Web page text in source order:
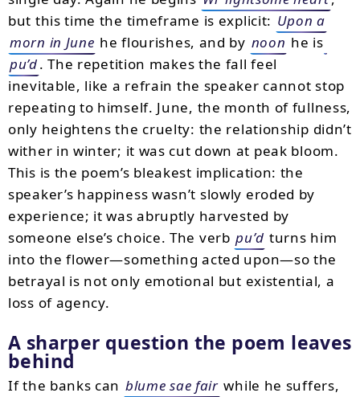
but this time the timeframe is explicit: Upon a
morn in June he flourishes, and by noon he is
pu’d. The repetition makes the fall feel
inevitable, like a refrain the speaker cannot stop
repeating to himself. June, the month of fullness,
only heightens the cruelty: the relationship didn’t
wither in winter; it was cut down at peak bloom.
This is the poem’s bleakest implication: the
speaker’s happiness wasn’t slowly eroded by
experience; it was abruptly harvested by
someone else’s choice. The verb pu’d turns him
into the flower—something acted upon—so the
betrayal is not only emotional but existential, a
loss of agency.
A sharper question the poem leaves
behind
If the banks can blume sae fair while he suffers,